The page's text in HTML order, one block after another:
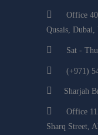
Office
Qusais, Dubai,
Sat -
(+971)
Sharjah
Office
Sharq Street,